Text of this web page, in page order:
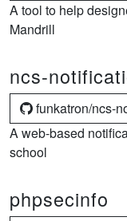
A tool to help
Mandrill
ncs-
funkatron/ncs-
A web-based
school
phpsecinfo